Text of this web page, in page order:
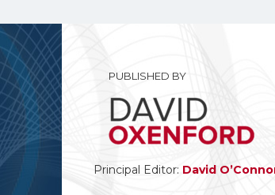
PUBLISHED BY
Principal Editor: David